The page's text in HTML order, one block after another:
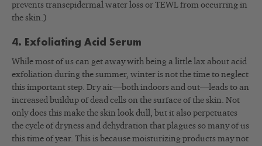
prevents transepidermal water loss or TEWL from occurring in
the skin.)
4. Exfoliating Acid Serum
While most of us can get away with being a little lax about acid
exfoliation during the summer, winter is not the time to neglect
this important step. Dry air—both indoors and out—leads to an
increased buildup of dead cells on the surface of the skin. Not
only does this make the skin look dull, but it also perpetuates
the cycle of dryness and dehydration that plagues so many of us
this time of year. This is because moisturizing products may not